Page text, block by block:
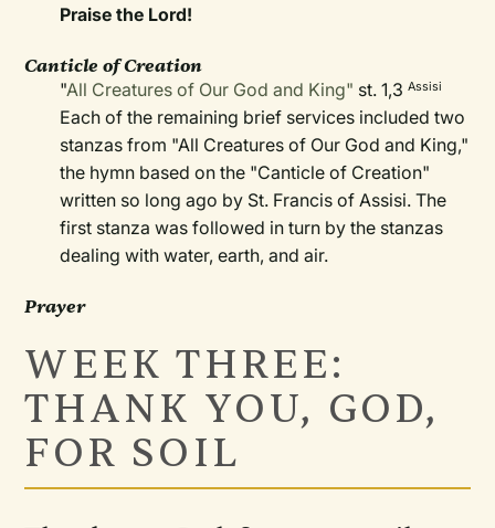
Praise the Lord!
Canticle of Creation
"All Creatures of Our God and King" st. 1,3Assisi
Each of the remaining brief services included two
stanzas from "All Creatures of Our God and King,"
the hymn based on the "Canticle of Creation"
written so long ago by St. Francis of Assisi. The
first stanza was followed in turn by the stanzas
dealing with water, earth, and air.
Prayer
WEEK THREE:
THANK YOU, GOD,
FOR SOIL